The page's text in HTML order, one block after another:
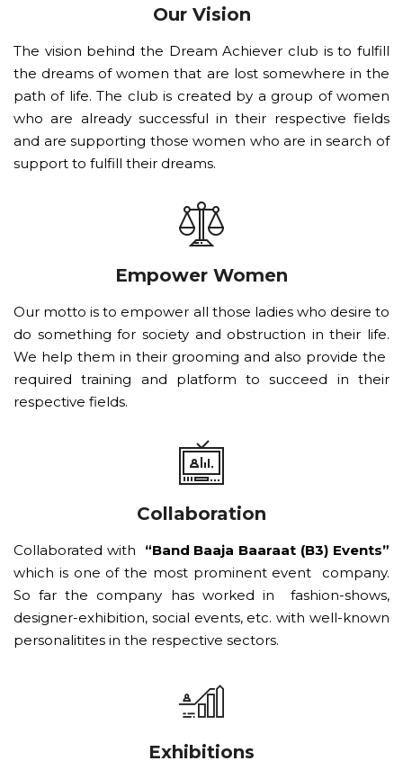
Our Vision
The vision behind the Dream Achiever club is to fulfill
the dreams of women that are lost somewhere in the
path of life. The club is created by a group of women
who are already successful in their respective fields
and are supporting those women who are in search of
support to fulfill their dreams.
Empower Women
Our motto is to empower all those ladies who desire to
do something for society and obstruction in their life.
We help them in their grooming and also provide the
required training and platform to succeed in their
respective fields.
Collaboration
Collaborated with “Band Baaja Baaraat (B3) Events”
which is one of the most prominent event company.
So far the company has worked in fashion-shows,
designer-exhibition, social events, etc. with well-known
personalitites in the respective sectors.
Exhibitions